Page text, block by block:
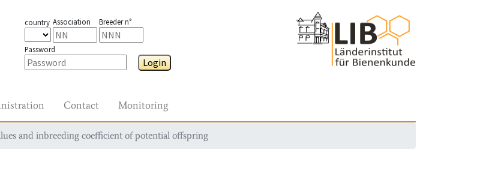
country Association Breeder n°
Password
Login
Contact Monitoring
and inbreeding coefficient of potential offspring